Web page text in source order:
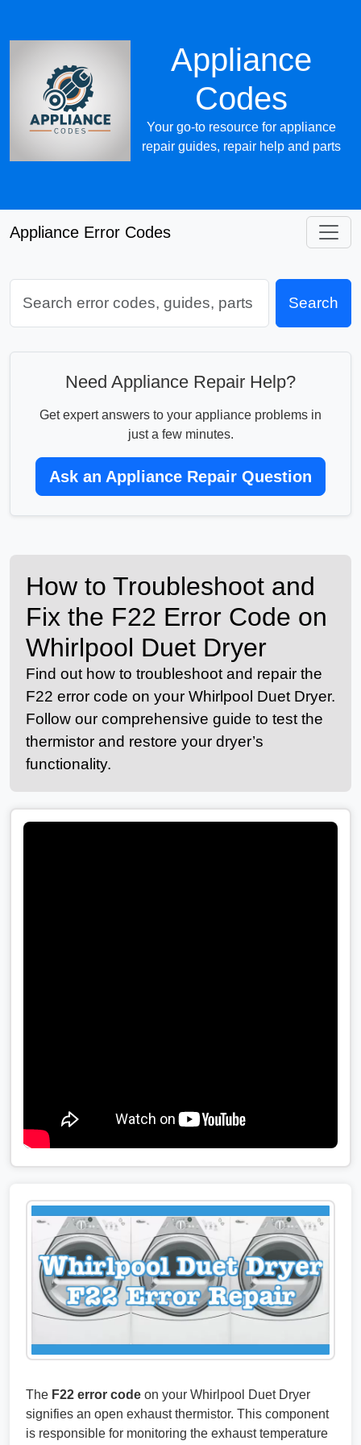
Appliance
Codes
Your go-to resource for appliance
repair guides, repair help and parts
Appliance Error Codes
Search
Need Appliance Repair Help?
Get expert answers to your appliance problems in
just a few minutes.
Ask an Appliance Repair Question
How to Troubleshoot and
Fix the F22 Error Code on
Whirlpool Duet Dryer
Find out how to troubleshoot and repair the
F22 error code on your Whirlpool Duet Dryer.
Follow our comprehensive guide to test the
thermistor and restore your dryer’s
functionality.
The F22 error code on your Whirlpool Duet Dryer
signifies an open exhaust thermistor. This component
is responsible for monitoring the exhaust temperature